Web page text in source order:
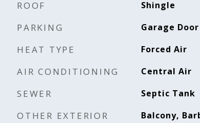
ROOF Shingle
PARKING Garage
HEAT TYPE Forced Air
AIR CONDITIONING Central Air
SEWER Septic Tank
OTHER EXTERIOR
Balcony,